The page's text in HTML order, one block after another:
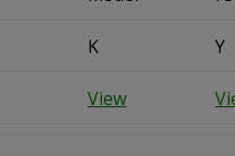
K Y
View